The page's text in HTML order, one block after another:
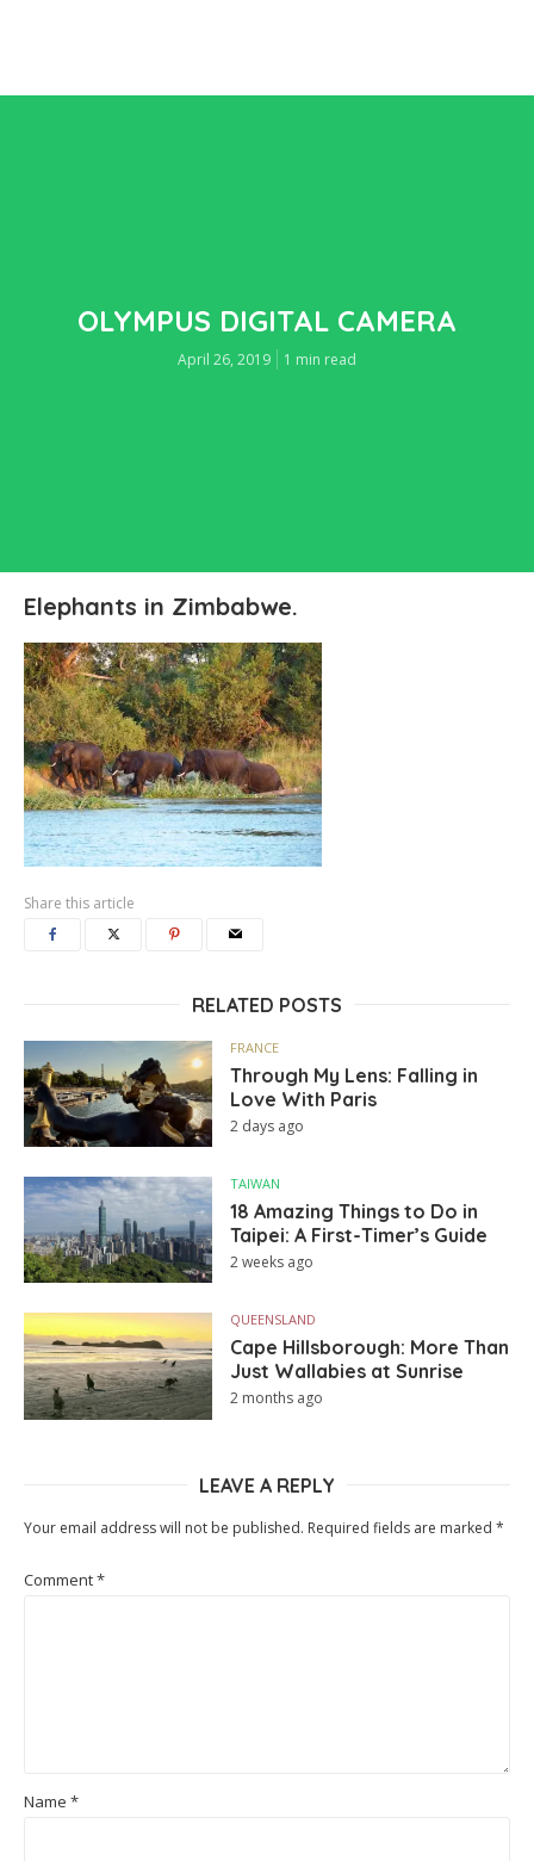
OLYMPUS DIGITAL CAMERA
April 26, 2019 1 min read
Elephants in Zimbabwe.
Share this article
RELATED POSTS
FRANCE
Through My Lens: Falling in
Love With Paris
2 days ago
TAIWAN
18 Amazing Things to Do in
Taipei: A First-Timer’s Guide
2 weeks ago
QUEENSLAND
Cape Hillsborough: More Than
Just Wallabies at Sunrise
2 months ago
LEAVE A REPLY
Your email address will not be published. Required fields are marked *
Comment*
Name *